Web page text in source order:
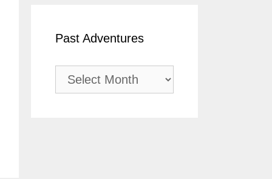
Past Adventures
Past
Adventures